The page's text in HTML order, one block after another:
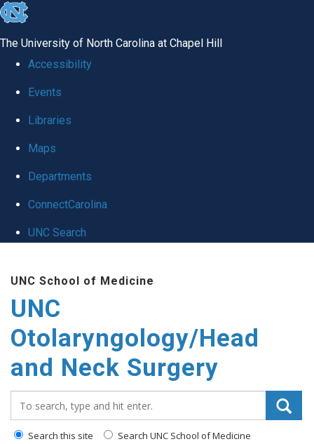
skip
global
The University of North Carolina at Chapel Hill
Accessibility
Events
Libraries
Maps
Departments
ConnectCarolina
UNC Search
content
UNC School of Medicine
UNC
Otolaryngology/Head
and Neck Surgery
Search this site Search UNC School of Medicine